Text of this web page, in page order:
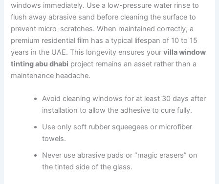
windows immediately. Use a low-pressure water rinse to
flush away abrasive sand before cleaning the surface to
prevent micro-scratches. When maintained correctly, a
premium residential film has a typical lifespan of 10 to 15
years in the UAE. This longevity ensures yourvilla window
tinting abu dhabi project remains an asset rather than a
maintenance headache.
Avoid cleaning windows for at least 30 days after
installation to allow the adhesive to cure fully.
Use only soft rubber squeegees or microfiber
towels.
Never use abrasive pads or “magic erasers” on
the tinted side of the glass.